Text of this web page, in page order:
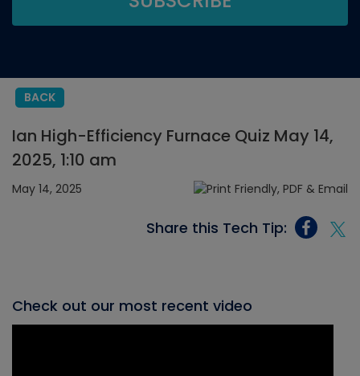
BACK
Ian High-Efficiency Furnace Quiz May 14,
2025, 1:10 am
May 14, 2025
Share this Tech Tip:
Check out our most recent video